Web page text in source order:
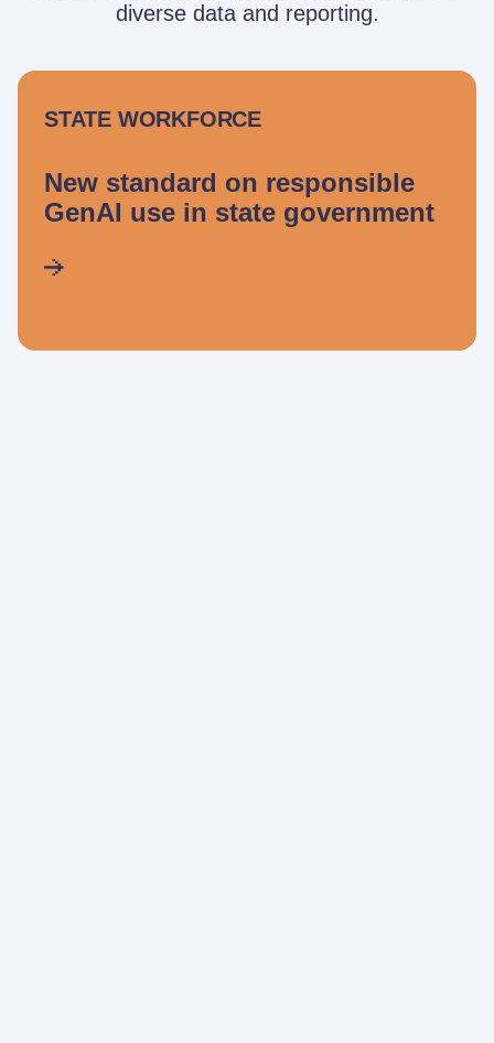
diverse data and reporting.
STATE WORKFORCE
New standard on responsible
GenAI use in state government